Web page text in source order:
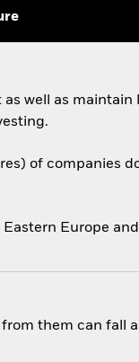
well as
of companies
Europe
them can fall